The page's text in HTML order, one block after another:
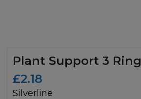
Plant Support 3 Ring
£2.18
Silverline